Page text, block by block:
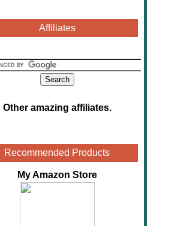
Affiliates
Other amazing affiliates.
Recommended Products
My Amazon Store